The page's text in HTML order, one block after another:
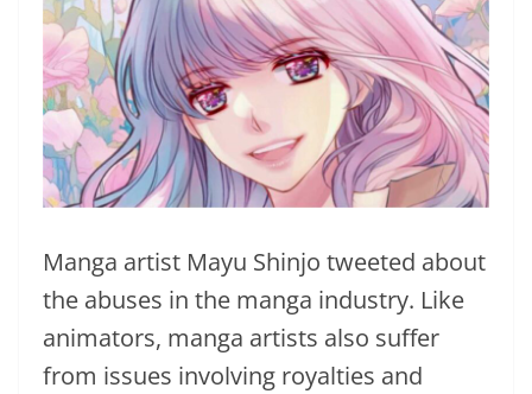
Manga artist Mayu Shinjo tweeted about
the abuses in the manga industry. Like
animators, manga artists also suffer
from issues involving royalties and